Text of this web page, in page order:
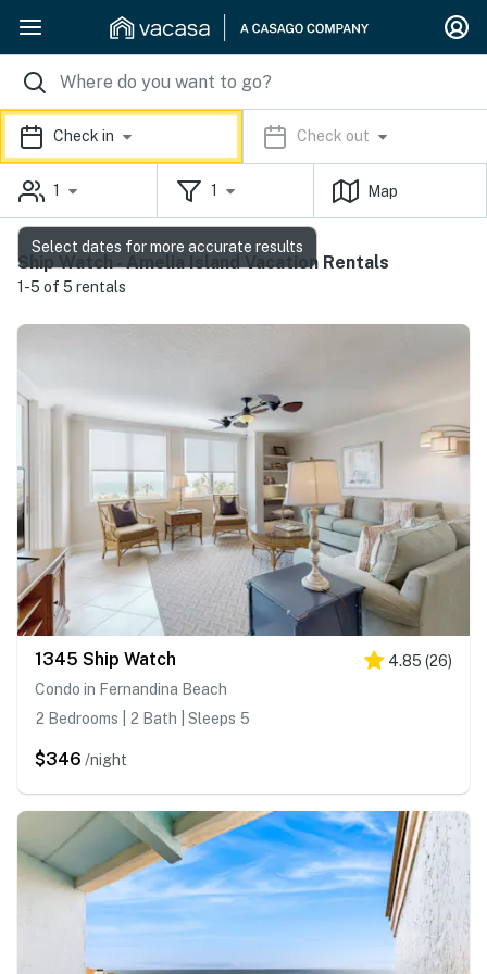
Check in Check out
1 1 Map
Ship Watch - Amelia Island Vacation Rentals
1-5 of 5 rentals
1345 Ship Watch 4.85 (26)
Condo in Fernandina Beach
2 Bedrooms | 2 Bath | Sleeps 5
$346 /night
Select dates for more accurate results